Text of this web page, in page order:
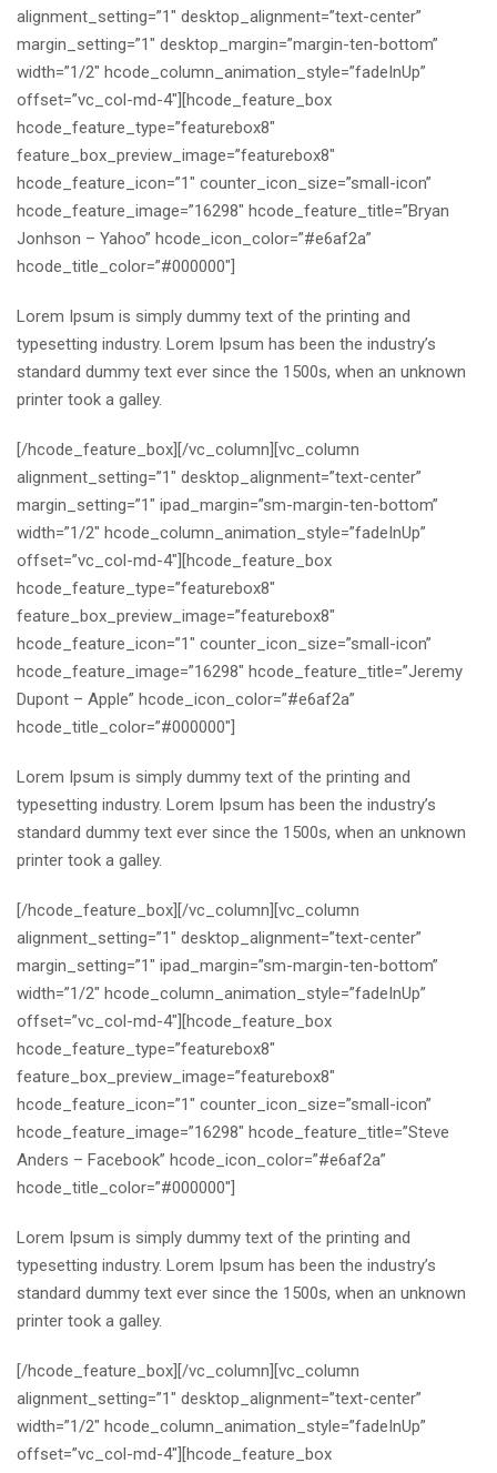
alignment_setting=”1″ desktop_alignment=”text-center”
margin_setting=”1″ desktop_margin=”margin-ten-bottom”
width=”1/2″ hcode_column_animation_style=”fadeInUp”
offset=”vc_col-md-4″][hcode_feature_box
hcode_feature_type=”featurebox8″
feature_box_preview_image=”featurebox8″
hcode_feature_icon=”1″ counter_icon_size=”small-icon”
hcode_feature_image=”16298″ hcode_feature_title=”Bryan
Jonhson – Yahoo” hcode_icon_color=”#e6af2a”
hcode_title_color=”#000000″]
Lorem Ipsum is simply dummy text of the printing and
typesetting industry. Lorem Ipsum has been the industry’s
standard dummy text ever since the 1500s, when an unknown
printer took a galley.
[/hcode_feature_box][/vc_column][vc_column
alignment_setting=”1″ desktop_alignment=”text-center”
margin_setting=”1″ ipad_margin=”sm-margin-ten-bottom”
width=”1/2″ hcode_column_animation_style=”fadeInUp”
offset=”vc_col-md-4″][hcode_feature_box
hcode_feature_type=”featurebox8″
feature_box_preview_image=”featurebox8″
hcode_feature_icon=”1″ counter_icon_size=”small-icon”
hcode_feature_image=”16298″ hcode_feature_title=”Jeremy
Dupont – Apple” hcode_icon_color=”#e6af2a”
hcode_title_color=”#000000″]
Lorem Ipsum is simply dummy text of the printing and
typesetting industry. Lorem Ipsum has been the industry’s
standard dummy text ever since the 1500s, when an unknown
printer took a galley.
[/hcode_feature_box][/vc_column][vc_column
alignment_setting=”1″ desktop_alignment=”text-center”
margin_setting=”1″ ipad_margin=”sm-margin-ten-bottom”
width=”1/2″ hcode_column_animation_style=”fadeInUp”
offset=”vc_col-md-4″][hcode_feature_box
hcode_feature_type=”featurebox8″
feature_box_preview_image=”featurebox8″
hcode_feature_icon=”1″ counter_icon_size=”small-icon”
hcode_feature_image=”16298″ hcode_feature_title=”Steve
Anders – Facebook” hcode_icon_color=”#e6af2a”
hcode_title_color=”#000000″]
Lorem Ipsum is simply dummy text of the printing and
typesetting industry. Lorem Ipsum has been the industry’s
standard dummy text ever since the 1500s, when an unknown
printer took a galley.
[/hcode_feature_box][/vc_column][vc_column
alignment_setting=”1″ desktop_alignment=”text-center”
width=”1/2″ hcode_column_animation_style=”fadeInUp”
offset=”vc_col-md-4″][hcode_feature_box